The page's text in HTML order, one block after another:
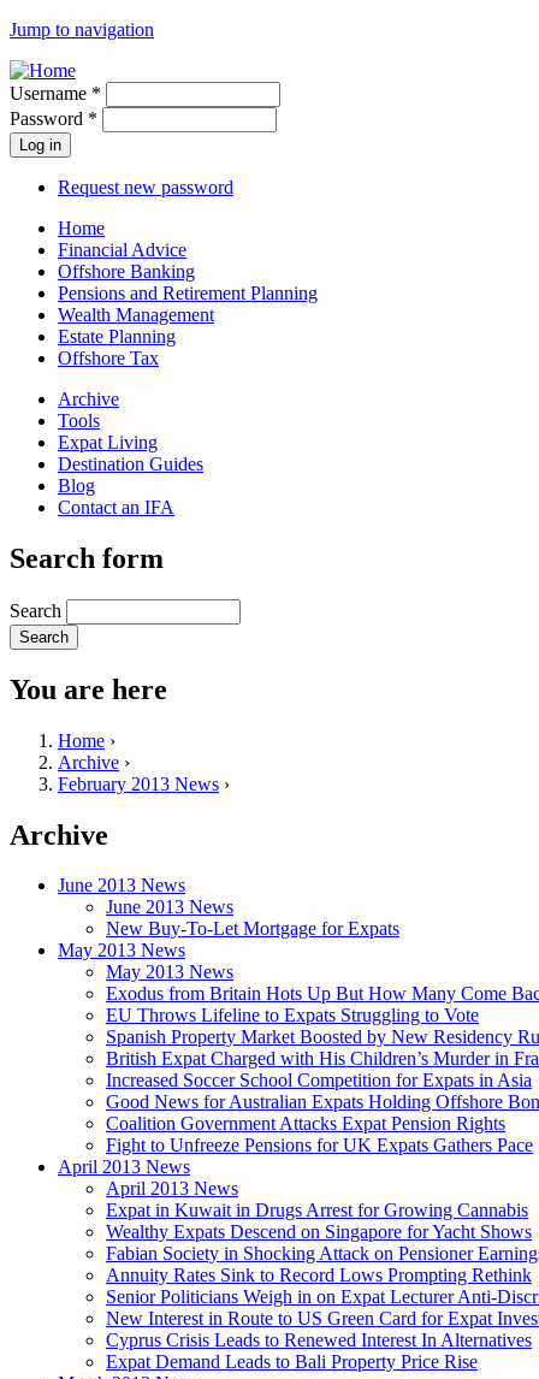
Jump to navigation
Username *
Password *
Request new password
Home
Financial Advice
Offshore Banking
Pensions and Retirement Planning
Wealth Management
Estate Planning
Offshore Tax
Archive
Tools
Expat Living
Destination Guides
Blog
Contact an IFA
Search form
Search
You are here
Home ›
Archive ›
February 2013 News ›
Archive
June 2013 News
June 2013 News
New Buy-To-Let Mortgage for Expats
May 2013 News
May 2013 News
Exodus from Britain Hots Up But How Many Come
EU Throws Lifeline to Expats Struggling to Vote
Spanish Property Market Boosted by New Residency
British Expat Charged with His Children’s Murder in
Increased Soccer School Competition for Expats in Asia
Good News for Australian Expats Holding Offshore
Coalition Government Attacks Expat Pension Rights
Fight to Unfreeze Pensions for UK Expats Gathers Pace
April 2013 News
April 2013 News
Expat in Kuwait in Drugs Arrest for Growing Cannabis
Wealthy Expats Descend on Singapore for Yacht Shows
Fabian Society in Shocking Attack on Pensioner
Annuity Rates Sink to Record Lows Prompting Rethink
Senior Politicians Weigh in on Expat Lecturer Anti-
New Interest in Route to US Green Card for Expat
Cyprus Crisis Leads to Renewed Interest In Alternatives
Expat Demand Leads to Bali Property Price Rise